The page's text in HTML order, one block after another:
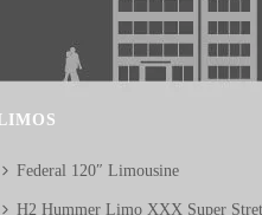
LIMOS
Federal 120″ Limousine
H2 Hummer Limo XXX Super